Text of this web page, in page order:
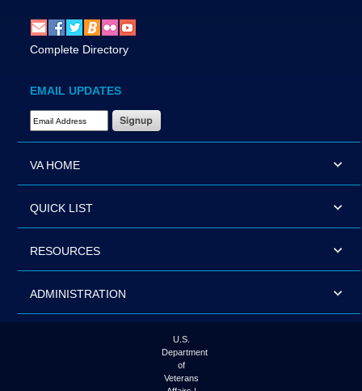
Complete Directory
EMAIL UPDATES
Email Address Required
VA HOME
QUICK LIST
RESOURCES
ADMINISTRATION
U.S.
Department
of
Veterans